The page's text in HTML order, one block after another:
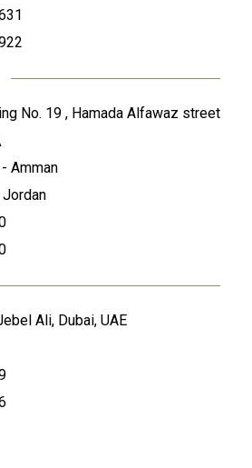
No. 19 , Hamada Alfawaz street
Amman
Jordan
Ali, Dubai, UAE